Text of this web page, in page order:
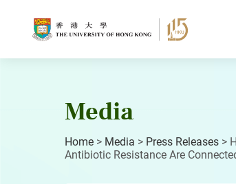
Media
Home > Media > Press Releases >
Antibiotic Resistance Are